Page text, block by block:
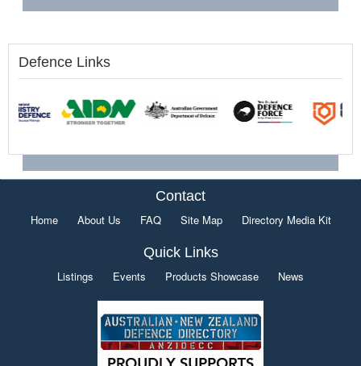
Defence Links
Contact
Home About Us FAQ Site Map Directory Media Kit
Quick Links
Listings Events Products Showcase News